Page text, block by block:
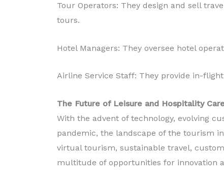
Tour Operators: They design and sell
tours.
Hotel Managers: They oversee hotel
Airline Service Staff: They provide in-
The Future of Leisure and Hospitality
With the advent of technology, evolving
pandemic, the landscape of the tourism
virtual tourism, sustainable travel,
multitude of opportunities for innovation